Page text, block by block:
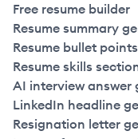
Free resume builder
Resume summary
Resume bullet
Resume skills
AI interview answer
LinkedIn headline
Resignation letter